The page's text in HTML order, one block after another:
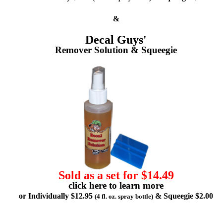
&
Decal Guys'
Remover Solution & Squeegie
Sold as a set for $14.49
click here to learn more
or Individually $12.95 (4 fl. oz. spray bottle) & Squeegie $2.00